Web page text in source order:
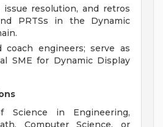
issue resolution, and retros
PRTSs in the Dynamic
coach engineers; serve as
SME for Dynamic Display
Science in Engineering,
Computer Science, or